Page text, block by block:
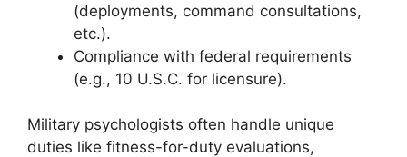
(deployments, command consultations,
etc.).
Compliance with federal requirements
(e.g., 10 U.S.C. for licensure).
Military psychologists often handle unique
duties like fitness-for-duty evaluations,